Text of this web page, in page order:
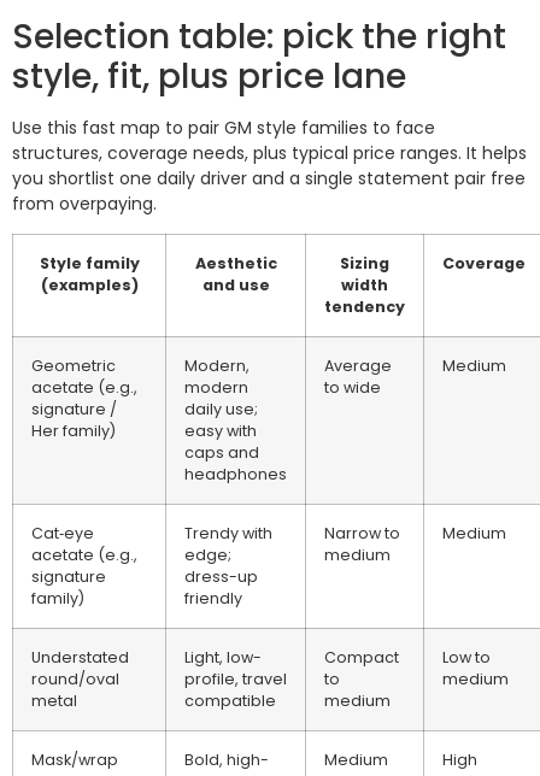
Selection table: pick the right
style, fit, plus price lane
Use this fast map to pair GM style families to face
structures, coverage needs, plus typical price ranges. It helps
you shortlist one daily driver and a single statement pair free
from overpaying.
Style family
(examples)
Aesthetic
and use
Sizing
width
tendency
Coverage
Geometric
acetate (e.g.,
signature /
Her family)
Modern,
modern
daily use;
easy with
caps and
headphones
Average
to wide
Medium
Cat‑eye
acetate (e.g.,
signature
family)
Trendy with
edge;
dress-up
friendly
Narrow to
medium
Medium
Understated
round/oval
metal
Light, low-
profile, travel
compatible
Compact
to
medium
Low to
medium
Mask/wrap
Bold, high-
Medium High